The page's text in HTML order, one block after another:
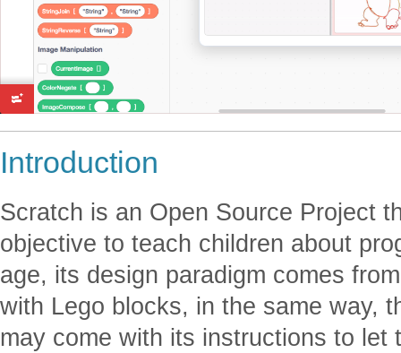
Introduction
Scratch is an Open Source Project
objective to teach children about
age, its design paradigm comes
with Lego blocks, in the same way,
may come with its instructions to let